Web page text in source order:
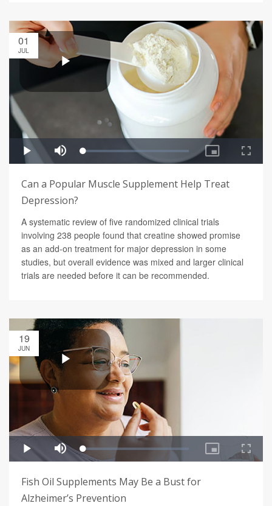
01
JUL
Can a Popular Muscle Supplement Help Treat
Depression?
A systematic review of five randomized clinical trials
involving 238 people found that creatine showed promise
as an add-on treatment for major depression in some
studies, but overall evidence was mixed and larger clinical
trials are needed before it can be recommended.
19
JUN
Fish Oil Supplements May Be a Bust for
Alzheimer’s Prevention